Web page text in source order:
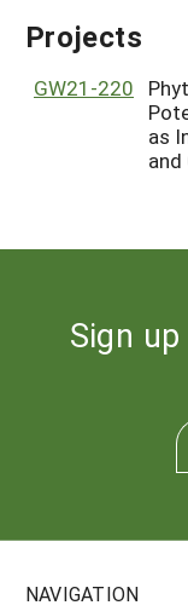
Search
GRANTS
HELP
Projects
GW21-220
as
Sign
NAVIGATION